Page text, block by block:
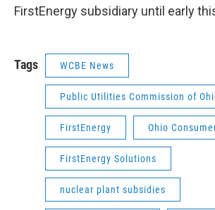
FirstEnergy subsidiary until early
Tags WCBE News
Public Utilities Commission of
FirstEnergy Ohio
FirstEnergy Solutions
nuclear plant subsidies